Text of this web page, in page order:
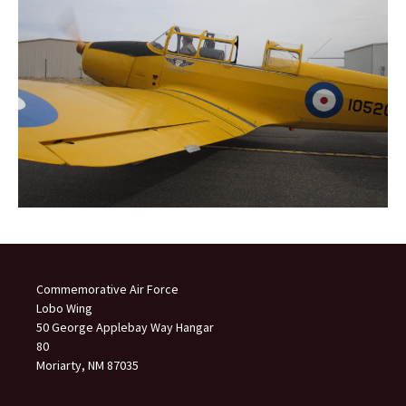
Commemorative Air Force
Lobo Wing
50 George Applebay Way Hangar
80
Moriarty, NM 87035